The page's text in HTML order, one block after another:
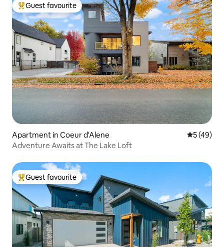
Top guest favourite
Guest favourite
Apartment in Coeur d'Alene 5 out of 5
5 (49)
Adventure Awaits at The Lake Loft
Top guest favourite
Guest favourite